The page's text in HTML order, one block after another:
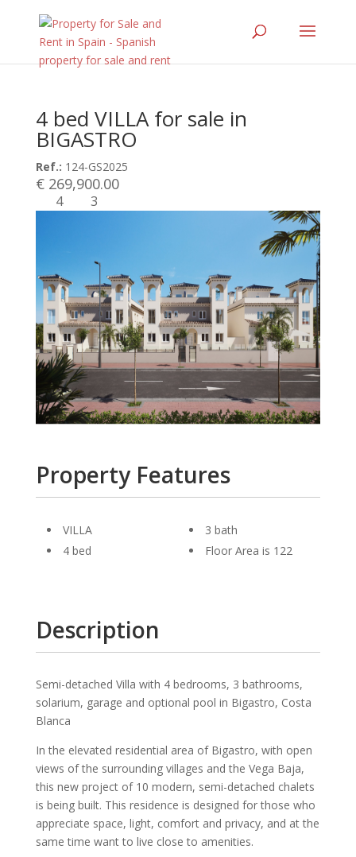
4 bed VILLA for sale in
BIGASTRO
Ref.: 124-GS2025
€ 269,900.00
4 3
Property Features
VILLA
4 bed
3 bath
Floor Area is 122
Description
Semi-detached Villa with 4 bedrooms, 3 bathrooms,
solarium, garage and optional pool in Bigastro, Costa
Blanca
In the elevated residential area of Bigastro, with open
views of the surrounding villages and the Vega Baja,
this new project of 10 modern, semi-detached chalets
is being built. This residence is designed for those who
appreciate space, light, comfort and privacy, and at the
same time want to live close to amenities.